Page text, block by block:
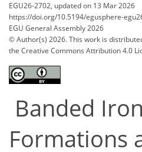
EGU26-2702, updated on 13 Mar 2026
https://doi.org/10.5194/egusphere-
EGU General Assembly 2026
© Author(s) 2026. This work is
the Creative Commons Attribution 4.0
Banded Iron
Formations